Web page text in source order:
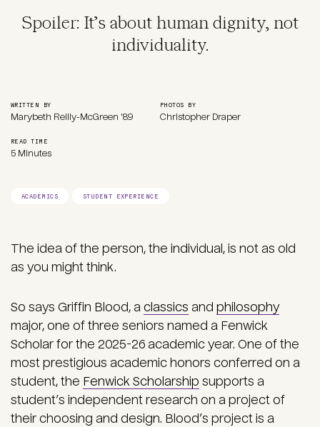
Spoiler: It’s about human dignity, not
individuality.
WRITTEN BY
Marybeth Reilly-McGreen '89
PHOTOS BY
Christopher Draper
READ TIME
5 Minutes
ACADEMICS STUDENT EXPERIENCE
The idea of the person, the individual, is not as old
as you might think.
So says Griffin Blood, a classics and philosophy
major, one of three seniors named a Fenwick
Scholar for the 2025-26 academic year. One of the
most prestigious academic honors conferred on a
student, the Fenwick Scholarship supports a
student’s independent research on a project of
their choosing and design. Blood’s project is a